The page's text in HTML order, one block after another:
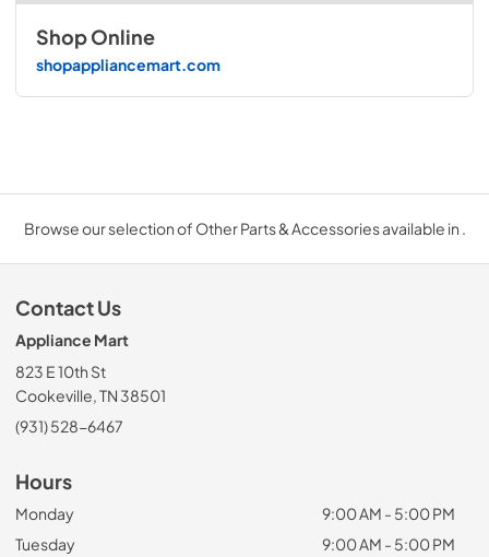
Shop Online
shopappliancemart.com
Browse our selection of Other Parts & Accessories available in .
Contact Us
Appliance Mart
823 E 10th St
Cookeville, TN 38501
(931) 528-6467
Hours
Monday
9:00 AM - 5:00 PM
Tuesday
9:00 AM - 5:00 PM